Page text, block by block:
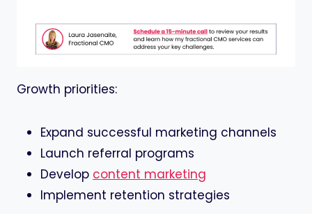
Growth priorities:
Expand successful marketing channels
Launch referral programs
Develop content marketing
Implement retention strategies